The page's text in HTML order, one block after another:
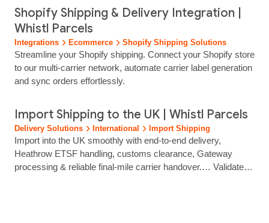
Enterprise retailers need deep integration, automation and
total control over delivery workflows. Whistl Parcels provides
a robust shipping API that powers label generation, tracking,
parcel data handling and multi‑carrier delivery… Integrate
labels, tracking and <…… ...
Shopify Shipping & Delivery Integration |
Whistl Parcels
Integrations Ecommerce Shopify Shipping Solutions
Streamline your Shopify shipping. Connect your Shopify store
to our multi-carrier network, automate carrier label generation
and sync orders effortlessly.
Import Shipping to the UK | Whistl Parcels
Delivery Solutions International Import Shipping
Import into the UK smoothly with end‑to‑end delivery,
Heathrow ETSF handling, customs clearance, Gateway
processing & reliable final‑mile carrier handover.… Validated